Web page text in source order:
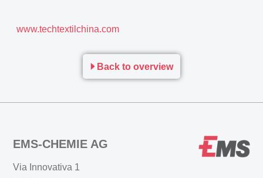
www.techtextilchina.com
Back to overview
EMS-CHEMIE AG
Via Innovativa 1